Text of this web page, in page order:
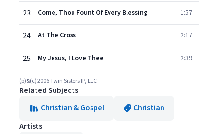
23 Come, Thou Fount Of Every Blessing 1:57
24 At The Cross 2:17
25 My Jesus, I Love Thee 2:39
(p)&(c) 2006 Twin Sisters IP, LLC
Related Subjects
Christian & Gospel
Christian
Artists